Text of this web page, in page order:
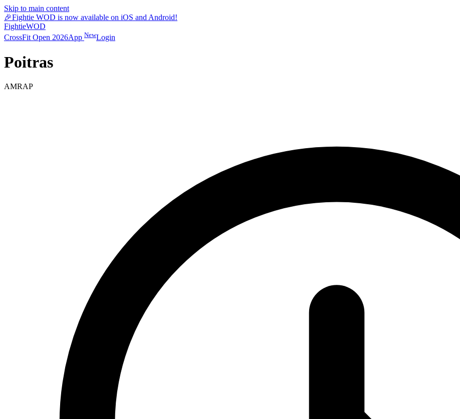
Skip to main content
🎉Fightie WOD is now available on iOS and Android!
FightieWOD
CrossFit Open 2026App NewLogin
Poitras
AMRAP